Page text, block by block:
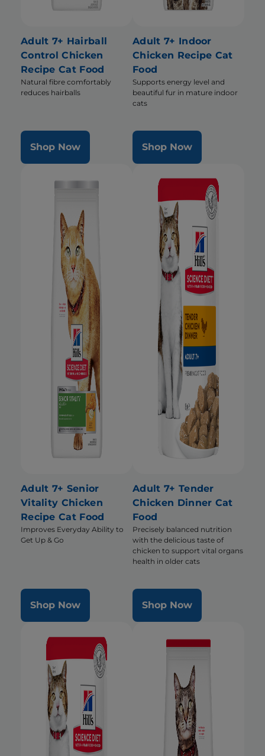
Adult 7+ Hairball
Control Chicken
Recipe Cat Food
Natural fibre comfortably
reduces hairballs
Shop Now
Adult 7+ Indoor
Chicken Recipe Cat
Food
Supports energy level and
beautiful fur in mature indoor
cats
Shop Now
Adult 7+ Senior
Vitality Chicken
Recipe Cat Food
Improves Everyday Ability to
Get Up & Go
Shop Now
Adult 7+ Tender
Chicken Dinner Cat
Food
Precisely balanced nutrition
with the delicious taste of
chicken to support vital organs
health in older cats
Shop Now